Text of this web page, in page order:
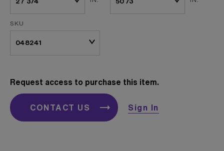
SKU
Request access to purchase this item.
CONTACT US Sign In